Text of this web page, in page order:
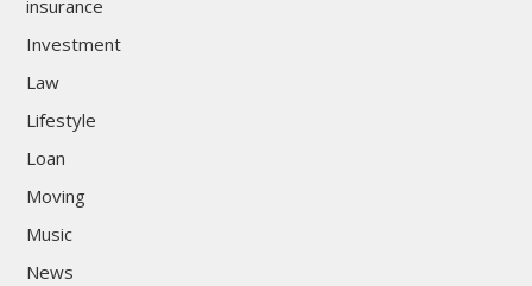
insurance
Investment
Law
Lifestyle
Loan
Moving
Music
News